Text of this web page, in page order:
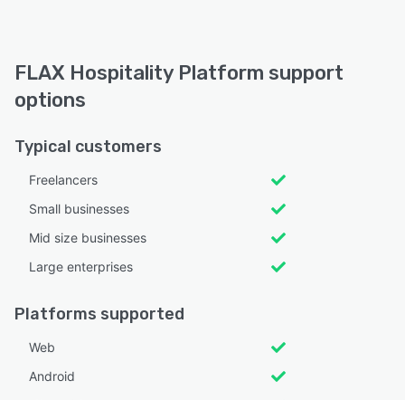
FLAX Hospitality Platform support
options
Typical customers
Freelancers
Small businesses
Mid size businesses
Large enterprises
Platforms supported
Web
Android